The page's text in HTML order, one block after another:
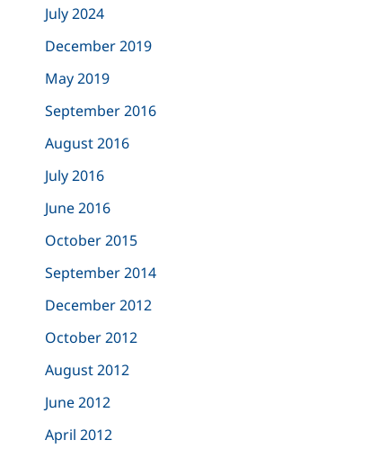
r
:
July 2024
December 2019
May 2019
September 2016
August 2016
July 2016
June 2016
October 2015
September 2014
December 2012
October 2012
August 2012
June 2012
April 2012